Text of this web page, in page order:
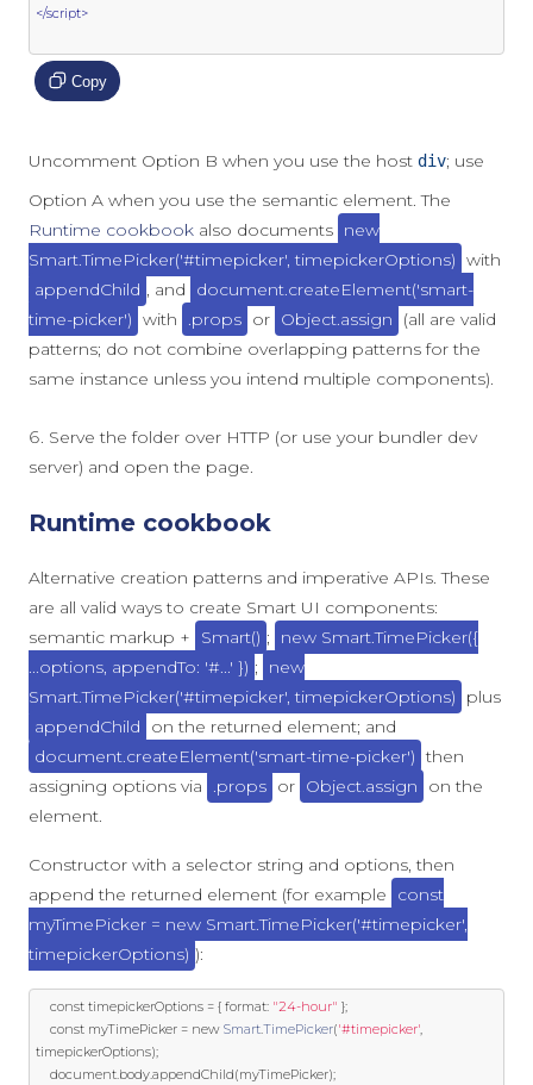
</script>
Copy
Uncomment Option B when you use the host div; use
Option A when you use the semantic element. The
Runtime cookbook also documents new
Smart.TimePicker('#timepicker', timepickerOptions) with
appendChild , and
document.createElement('smart-
time-picker') with .props or Object.assign
(all are valid
patterns; do not combine overlapping patterns for the
same instance unless you intend multiple components).
Serve the folder over HTTP (or use your bundler dev
server) and open the page.
Runtime cookbook
Alternative creation patterns and imperative APIs. These
are all valid ways to create Smart UI components:
semantic markup +
Smart() ;
new Smart.TimePicker({
...options, appendTo: '#...' }) ;
new
Smart.TimePicker('#timepicker', timepickerOptions)
plus
appendChild
on the returned element; and
document.createElement('smart-time-picker') then
assigning options via
.props or Object.assign
on the
element.
Constructor with a selector string and options, then
append the returned element (for example
const
myTimePicker = new Smart.TimePicker('#timepicker',
timepickerOptions) ):
const timepickerOptions = { format: "24-hour" };
const myTimePicker = new Smart.TimePicker('#timepicker',
timepickerOptions);
	document
.body.appendChild(myTimePicker);